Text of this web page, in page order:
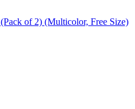
of 2) (Multicolor, Free Size)